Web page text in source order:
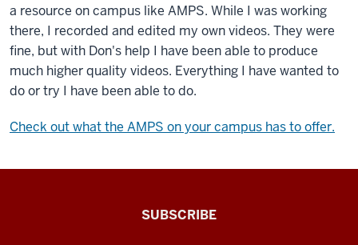
a resource on campus like AMPS. While I was working
there, I recorded and edited my own videos. They were
fine, but with Don's help I have been able to produce
much higher quality videos. Everything I have wanted to
do or try I have been able to do.
Check out what the AMPS on your campus has to offer.
SUBSCRIBE